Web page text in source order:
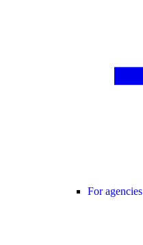
For agencies